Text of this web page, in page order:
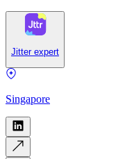
Jitter expert
Singapore